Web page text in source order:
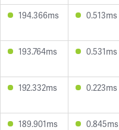
194.366ms 0.513ms
193.764ms 0.531ms
192.332ms 0.223ms
189.901ms 0.845ms